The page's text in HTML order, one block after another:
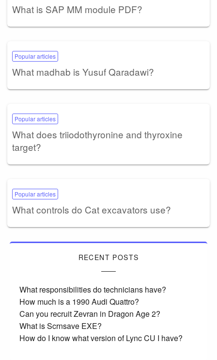
What is SAP MM module PDF?
Popular articles
What madhab is Yusuf Qaradawi?
Popular articles
What does triiodothyronine and thyroxine
target?
Popular articles
What controls do Cat excavators use?
RECENT POSTS
What responsibilities do technicians have?
How much is a 1990 Audi Quattro?
Can you recruit Zevran in Dragon Age 2?
What is Scrnsave EXE?
How do I know what version of Lync CU I have?